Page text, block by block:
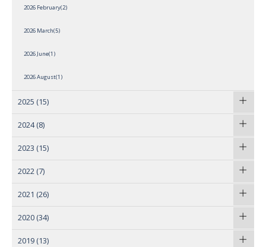
2026 February(2)
2026 March(5)
2026 June(1)
2026 August(1)
2025 (15)
2024 (8)
2023 (15)
2022 (7)
2021 (26)
2020 (34)
2019 (13)